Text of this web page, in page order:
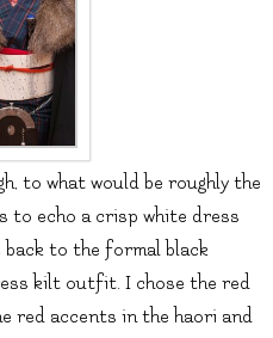
to what would be roughly the
to echo a crisp white dress
to the formal black
kilt outfit. I chose the red
red accents in the haori and